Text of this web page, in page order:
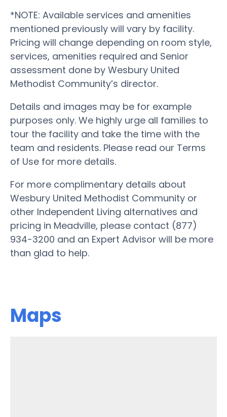
*NOTE: Available services and amenities
mentioned previously will vary by facility.
Pricing will change depending on room style,
services, amenities required and Senior
assessment done by Wesbury United
Methodist Community’s director.
Details and images may be for example
purposes only. We highly urge all families to
tour the facility and take the time with the
team and residents. Please read our Terms
of Use for more details.
For more complimentary details about
Wesbury United Methodist Community or
other Independent Living alternatives and
pricing in Meadville, please contact (877)
934-3200 and an Expert Advisor will be more
than glad to help.
Maps